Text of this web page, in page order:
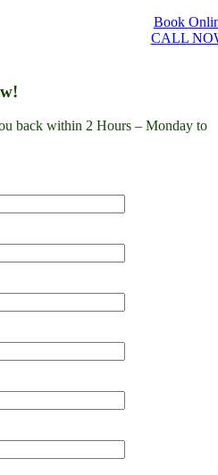
Book
CALL
back within 2 Hours – Monday to